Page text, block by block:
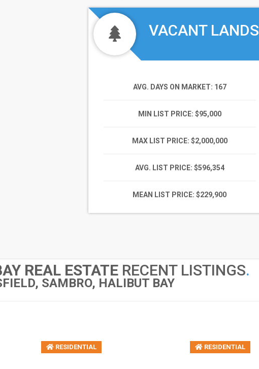
VACANT LANDS
AVG. DAYS ON MARKET: 167
MIN LIST PRICE: $95,000
MAX LIST PRICE: $2,000,000
AVG. LIST PRICE: $596,354
MEAN LIST PRICE: $229,900
REAL ESTATE RECENT LISTINGS.
SAMBRO, HALIBUT BAY
RESIDENTIAL RESIDENTIAL